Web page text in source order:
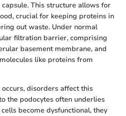
This structure allows for
crucial for keeping proteins in
out waste. Under normal
filtration barrier, comprising
basement membrane, and
like proteins from
disorders affect this
the podocytes often underlies
become dysfunctional, they